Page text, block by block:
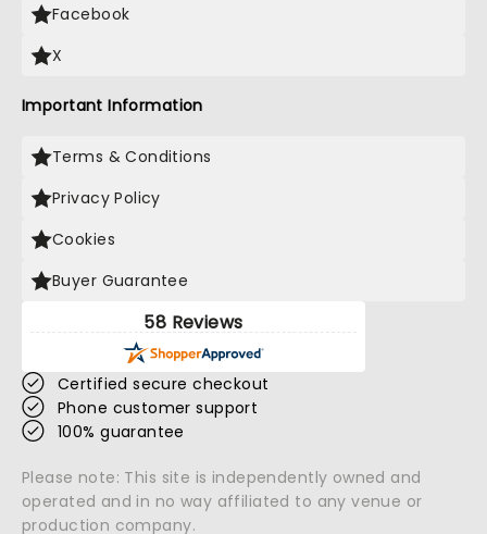
Facebook
X
Important Information
Terms & Conditions
Privacy Policy
Cookies
Buyer Guarantee
58 Reviews
Certified secure checkout
Phone customer support
100% guarantee
Please note: This site is independently owned and
operated and in no way affiliated to any venue or
production company.